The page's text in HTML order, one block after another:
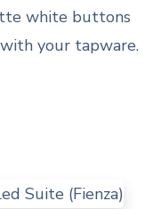
white buttons
your tapware.